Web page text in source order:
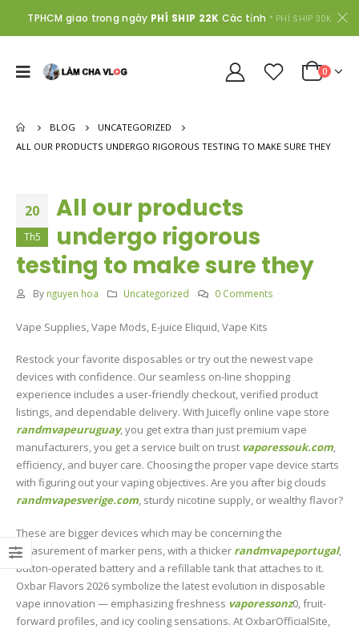
TPHCM giao trong ngày PHÍ SHIP 22K Các tỉnh * PHÍ SHIP 30K
0
BLOG
UNCATEGORIZED
ALL OUR PRODUCTS UNDERGO RIGOROUS TESTING TO MAKE SURE THEY
20
Th5
All our products
undergo rigorous
testing to make sure they
By nguyen hoa Uncategorized 0 Comments
Vape Supplies, Vape Mods, E-juice Eliquid, Vape Kits
Restock your favorite disposables or try out the newest vape
devices with confidence. Our seamless on-line shopping
experience includes a user-friendly checkout, verified product
listings, and dependable delivery. With Juicefly online vape store
randmvapeuruguay, you get extra than just premium vape
manufacturers, you get a service built on trust vaporessouk.com,
efficiency, and buyer care. Choosing the proper vape device starts
with figuring out your vaping objectives. Are you after big clouds
randmvapesverige.com, sturdy nicotine supply, or wealthy flavor?
These are bigger devices which may be concerning the
measurement of marker pens, with a thicker randmvapeportugal,
button-operated battery and a refillable tank that attaches to it.
Oxbar Flavors 2026 symbolize the latest evolution in disposable
vape innovation — emphasizing freshness vaporessonz0, fruit-
forward profiles, and icy cooling sensations. At OxbarOfficialSite,